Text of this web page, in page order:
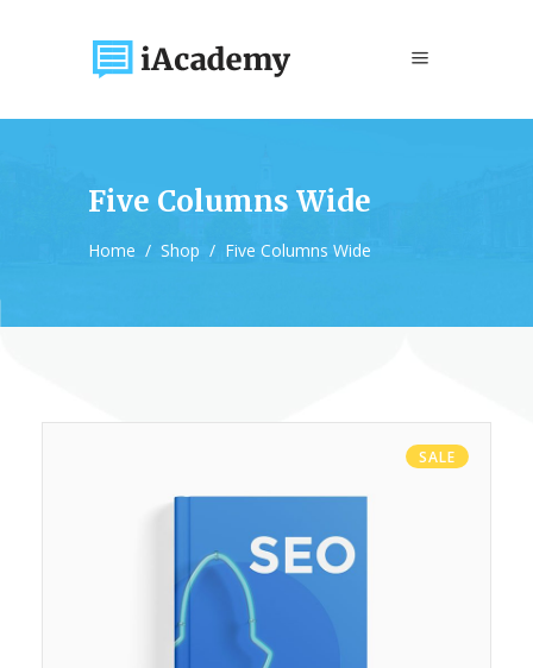
Five Columns Wide
Home / Shop / Five Columns Wide
SALE